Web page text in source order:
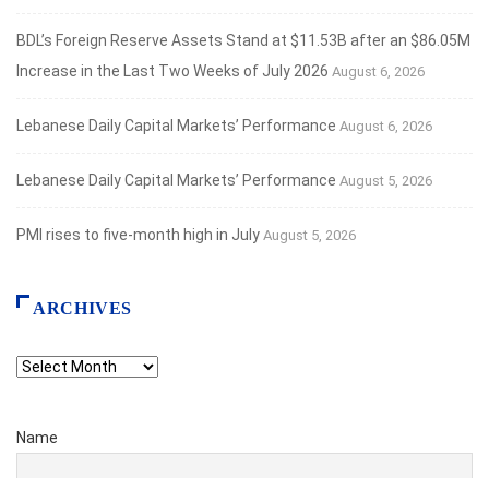
BDL’s Foreign Reserve Assets Stand at $11.53B after an $86.05M
Increase in the Last Two Weeks of July 2026 August 6, 2026
Lebanese Daily Capital Markets’ Performance August 6, 2026
Lebanese Daily Capital Markets’ Performance August 5, 2026
PMI rises to five-month high in July August 5, 2026
ARCHIVES
Archives
Name